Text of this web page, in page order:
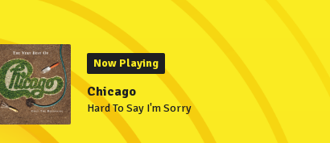
Now Playing
Chicago
Hard To Say I'm Sorry